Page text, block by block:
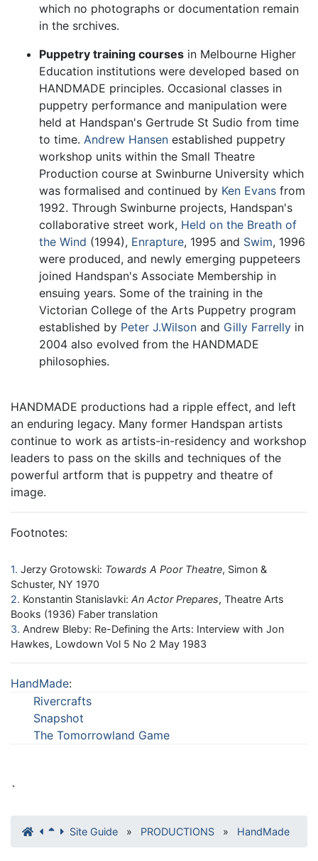
which no photographs or documentation remain
in the srchives.
Puppetry training courses in Melbourne Higher
Education institutions were developed based on
HANDMADE principles. Occasional classes in
puppetry performance and manipulation were
held at Handspan's Gertrude St Sudio from time
to time. Andrew Hansen established puppetry
workshop units within the Small Theatre
Production course at Swinburne University which
was formalised and continued by Ken Evans from
1992. Through Swinburne projects, Handspan's
collaborative street work, Held on the Breath of
the Wind (1994), Enrapture, 1995 and Swim, 1996
were produced, and newly emerging puppeteers
joined Handspan's Associate Membership in
ensuing years. Some of the training in the
Victorian College of the Arts Puppetry program
established by Peter J.Wilson and Gilly Farrelly in
2004 also evolved from the HANDMADE
philosophies.
HANDMADE productions had a ripple effect, and left
an enduring legacy. Many former Handspan artists
continue to work as artists-in-residency and workshop
leaders to pass on the skills and techniques of the
powerful artform that is puppetry and theatre of
image.
Footnotes:
1 Jerzy Grotowski: Towards A Poor Theatre, Simon &
Schuster, NY 1970
2 Konstantin Stanislavki: An Actor Prepares, Theatre Arts
Books (1936) Faber translation
3 Andrew Bleby: Re-Defining the Arts: Interview with Jon
Hawkes, Lowdown Vol 5 No 2 May 1983
HandMade:
Rivercrafts
Snapshot
The Tomorrowland Game
`
Site Guide » PRODUCTIONS » HandMade